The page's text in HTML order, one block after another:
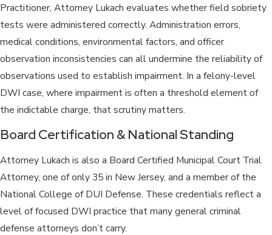
Practitioner, Attorney Lukach evaluates whether field sobriety
tests were administered correctly. Administration errors,
medical conditions, environmental factors, and officer
observation inconsistencies can all undermine the reliability of
observations used to establish impairment. In a felony-level
DWI case, where impairment is often a threshold element of
the indictable charge, that scrutiny matters.
Board Certification & National Standing
Attorney Lukach is also a Board Certified Municipal Court Trial
Attorney, one of only 35 in New Jersey, and a member of the
National College of DUI Defense. These credentials reflect a
level of focused DWI practice that many general criminal
defense attorneys don’t carry.